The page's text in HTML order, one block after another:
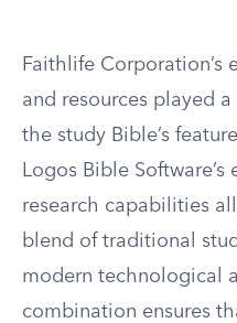
Faithlife
and resources played
the study Bible’s
Logos Bible
research capabilities
blend of traditional
modern technological
combination ensures